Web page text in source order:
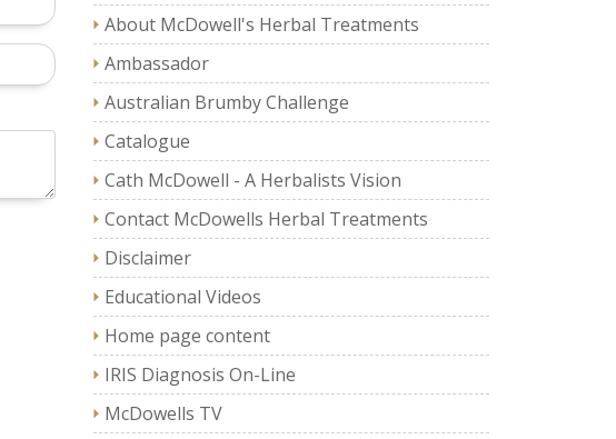
About McDowell's Herbal Treatments
Ambassador
Australian Brumby Challenge
Catalogue
Cath McDowell - A Herbalists Vision
Contact McDowells Herbal Treatments
Disclaimer
Educational Videos
Home page content
IRIS Diagnosis On-Line
McDowells TV